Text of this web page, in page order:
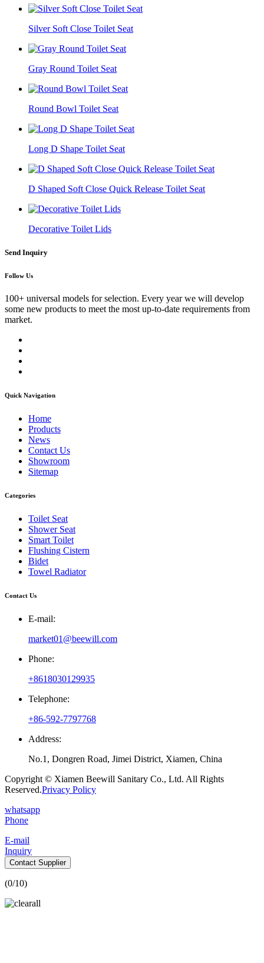
Silver Soft Close Toilet Seat
Gray Round Toilet Seat
Round Bowl Toilet Seat
Long D Shape Toilet Seat
D Shaped Soft Close Quick Release Toilet Seat
Decorative Toilet Lids
Send Inquiry
Follow Us
100+ universal models for selection. Every year we will develop
some new products to meet the most up-to-date requirements from
market.
Quick Navigation
Home
Products
News
Contact Us
Showroom
Sitemap
Categories
Toilet Seat
Shower Seat
Smart Toilet
Flushing Cistern
Bidet
Towel Radiator
Contact Us
E-mail:
market01@beewill.com
Phone:
+8618030129935
Telephone:
+86-592-7797768
Address:
No.1, Dongren Road, Jimei District, Xiamen, China
Copyright © Xiamen Beewill Sanitary Co., Ltd. All Rights
Reserved.Privacy Policy
whatsapp
Phone
E-mail
Inquiry
Contact Supplier
(0/10)